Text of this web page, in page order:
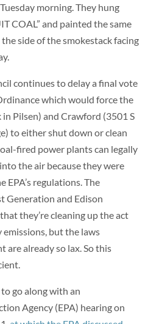
morning. They hung
COAL” and painted the same
side of the smokestack facing
continues to delay a final vote
which would force the
Pilsen) and Crawford (3501 S
to either shut down or clean
fired power plants can legally
the air because they were
regulations. The
Generation and Edison
they’re cleaning up the act
but the laws
are already so lax. So this
go along with an
Agency (EPA) hearing on